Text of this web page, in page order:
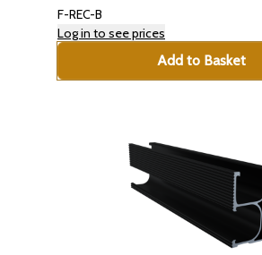
F-REC-B
Log in to see prices
Add to Basket